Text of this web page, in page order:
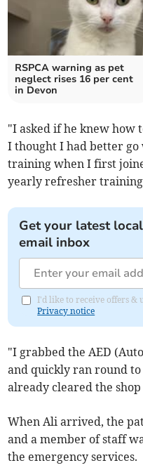
RSPCA warning as pet
neglect rises 16 per cent
in Devon
"I asked if he knew how
I thought I had better
training when I first
yearly refresher
Get your latest
email inbox
I'd like to receive offers &
Privacy notice
"I grabbed the AED
and quickly ran round
already cleared the
When Ali arrived, the
and a member of staff
the emergency services.